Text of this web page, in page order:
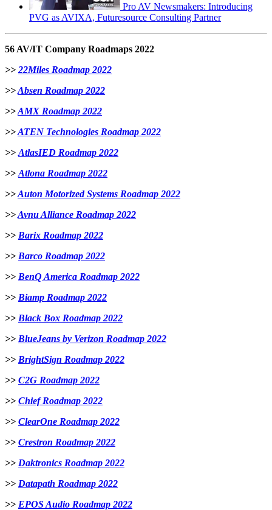
Pro AV Newsmakers: Introducing
PVG as AVIXA, Futuresource Consulting Partner
56 AV/IT Company Roadmaps 2022
>> 22Miles Roadmap 2022
>>Absen Roadmap 2022
>>AMX Roadmap 2022
>>ATEN Technologies Roadmap 2022
>> AtlasIED Roadmap 2022
>> Atlona Roadmap 2022
>>Auton Motorized Systems Roadmap 2022
>>Avnu Alliance Roadmap 2022
>> Barix Roadmap 2022
>> Barco Roadmap 2022
>> BenQ America Roadmap 2022
>> Biamp Roadmap 2022
>> Black Box Roadmap 2022
>> BlueJeans by Verizon Roadmap 2022
>> BrightSign Roadmap 2022
>> C2G Roadmap 2022
>> Chief Roadmap 2022
>> ClearOne Roadmap 2022
>> Crestron Roadmap 2022
>> Daktronics Roadmap 2022
>> Datapath Roadmap 2022
>> EPOS Audio Roadmap 2022